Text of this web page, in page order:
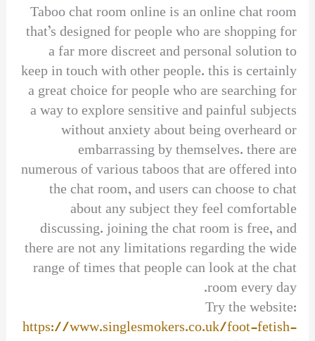
Taboo chat room online is an online chat room
that’s designed for people who are shopping for
a far more discreet and personal solution to
keep in touch with other people. this is certainly
a great choice for people who are searching for
a way to explore sensitive and painful subjects
without anxiety about being overheard or
embarrassing by themselves. there are
numerous of various taboos that are offered into
the chat room, and users can choose to chat
about any subject they feel comfortable
discussing. joining the chat room is free, and
there are not any limitations regarding the wide
range of times that people can look at the chat
room every day.
Try the website:
https://www.singlesmokers.co.uk/foot-fetish-